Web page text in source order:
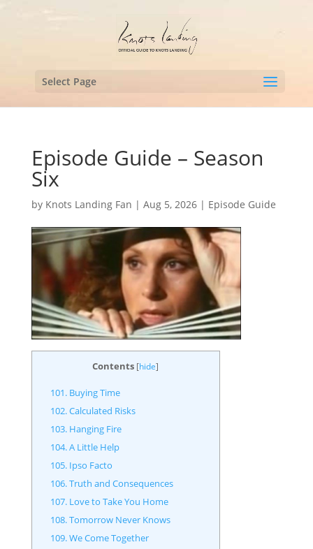
Select Page
Episode Guide – Season
Six
by Knots Landing Fan | Aug 5, 2026| Episode Guide
Contents [hide]
101. Buying Time
102. Calculated Risks
103. Hanging Fire
104. A Little Help
105. Ipso Facto
106. Truth and Consequences
107. Love to Take You Home
108. Tomorrow Never Knows
109. We Come Together